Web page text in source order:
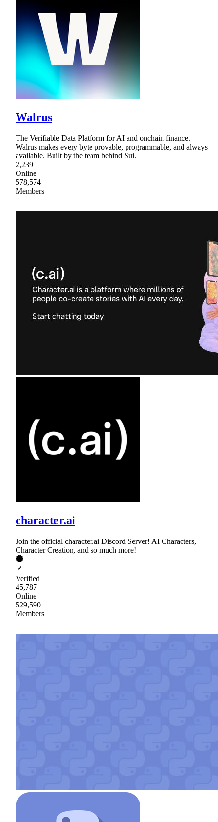
Walrus
The Verifiable Data Platform for AI and onchain finance.
Walrus makes every byte provable, programmable, and always
available. Built by the team behind Sui.
2,239
Online
578,574
Members
character.ai
Join the official character.ai Discord Server! AI Characters,
Character Creation, and so much more!
Verified
45,787
Online
529,590
Members